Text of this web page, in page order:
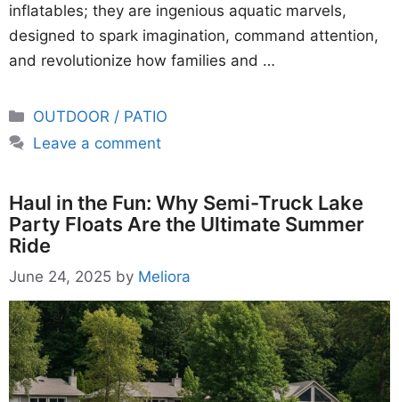
inflatables; they are ingenious aquatic marvels,
designed to spark imagination, command attention,
and revolutionize how families and …
Categories
OUTDOOR / PATIO
Leave a comment
Haul in the Fun: Why Semi-Truck Lake
Party Floats Are the Ultimate Summer
Ride
June 24, 2025 by Meliora